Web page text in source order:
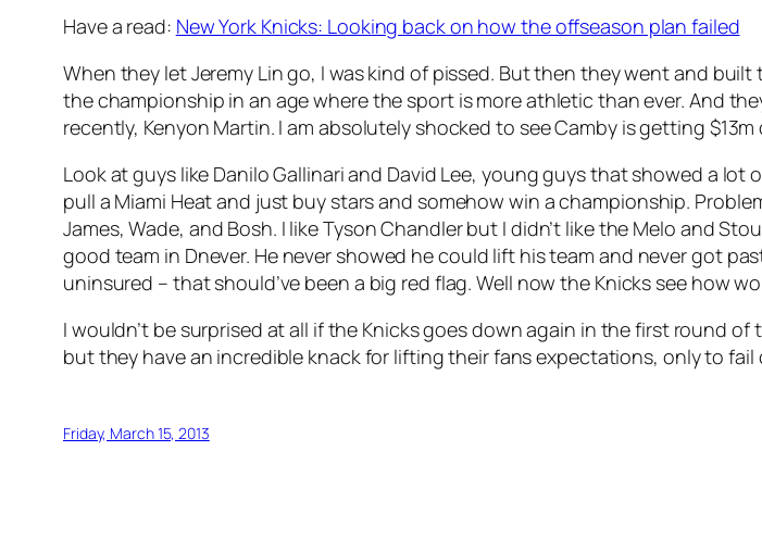
Have a read: New York Knicks: Looking back on how the offseason plan failed
When they let Jeremy Lin go, I was kind of pissed. But then they went and
the championship in an age where the sport is more athletic than ever. And
recently, Kenyon Martin. I am absolutely shocked to see Camby is getting
Look at guys like Danilo Gallinari and David Lee, young guys that showed a
pull a Miami Heat and just buy stars and somehow win a championship.
James, Wade, and Bosh. I like Tyson Chandler but I didn’t like the Melo and
good team in Dnever. He never showed he could lift his team and never got
uninsured – that should’ve been a big red flag. Well now the Knicks see how
I wouldn’t be surprised at all if the Knicks goes down again in the first round
but they have an incredible knack for lifting their fans expectations, only to fail
Friday, March 15, 2013